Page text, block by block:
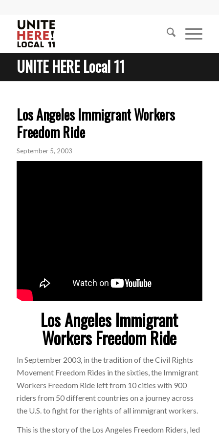
UNITE HERE Local 11
Los Angeles Immigrant Workers
Freedom Ride
September 5, 2003
Los Angeles Immigrant
Workers Freedom Ride
In September 2003, in the tradition of the Civil Rights
Movement Freedom Rides in the sixties, the Immigrant
Workers Freedom Ride left from 10 cities with 900
riders from 50 different countries on a journey across
the U.S. to fight for the rights of all immigrant workers.
This is the story of the Los Angeles Freedom Riders, led